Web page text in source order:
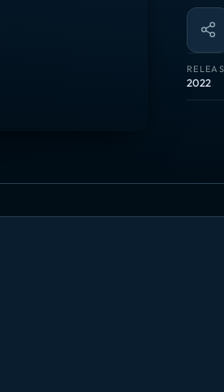
2022